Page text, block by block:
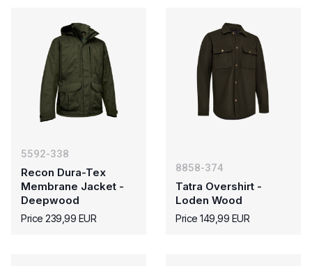
5592-338
Recon Dura-Tex
Membrane Jacket -
Deepwood
Price 239,99 EUR
8858-374
Tatra Overshirt -
Loden Wood
Price 149,99 EUR